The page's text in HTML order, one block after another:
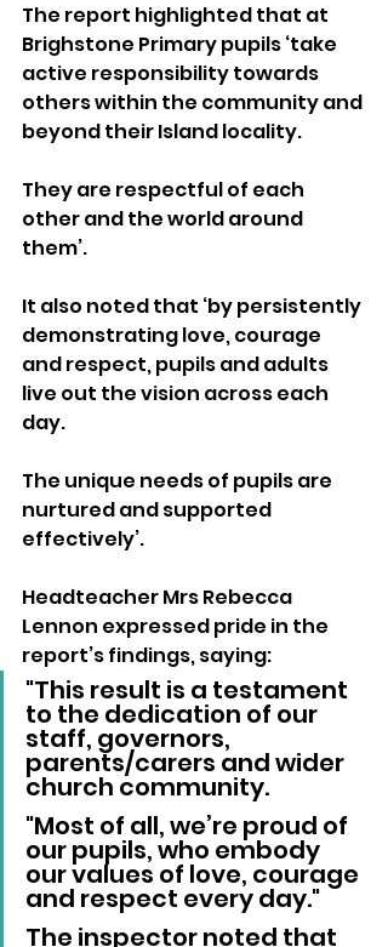
The report highlighted that at
Brighstone Primary pupils ‘take
active responsibility towards
others within the community and
beyond their Island locality.
They are respectful of each
other and the world around
them’.
It also noted that ‘by persistently
demonstrating love, courage
and respect, pupils and adults
live out the vision across each
day.
The unique needs of pupils are
nurtured and supported
effectively’.
Headteacher Mrs Rebecca
Lennon expressed pride in the
report’s findings, saying:
"This result is a testament
to the dedication of our
staff, governors,
parents/carers and wider
church community.
"Most of all, we’re proud of
our pupils, who embody
our values of love, courage
and respect every day."
The inspector noted that